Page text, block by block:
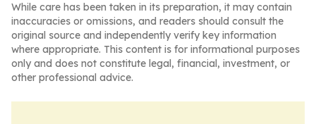
While care has been taken in its preparation, it may contain
inaccuracies or omissions, and readers should consult the
original source and independently verify key information
where appropriate. This content is for informational purposes
only and does not constitute legal, financial, investment, or
other professional advice.